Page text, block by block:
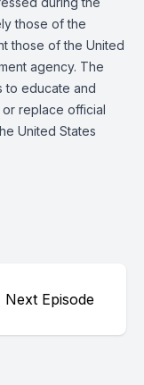
those of the
those of the United
agency. The
to educate and
replace official
United States
Next Episode